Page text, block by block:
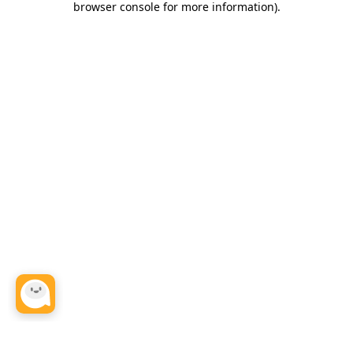
browser console for more information).